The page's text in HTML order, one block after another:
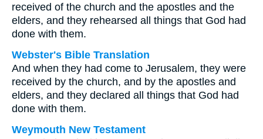
received of the church and the apostles and the
elders, and they rehearsed all things that God had
done with them.
Webster's Bible Translation
And when they had come to Jerusalem, they were
received by the church, and by the apostles and
elders, and they declared all things that God had
done with them.
Weymouth New Testament